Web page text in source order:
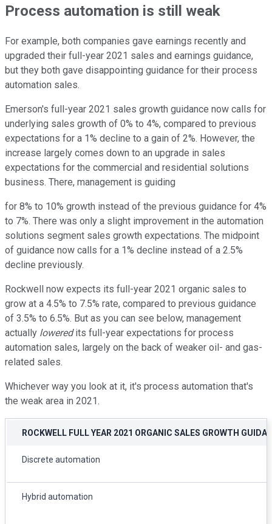
Process automation is still weak
For example, both companies gave earnings recently and
upgraded their full-year 2021 sales and earnings guidance,
but they both gave disappointing guidance for their process
automation sales.
Emerson's full-year 2021 sales growth guidance now calls for
underlying sales growth of 0% to 4%, compared to previous
expectations for a 1% decline to a gain of 2%. However, the
increase largely comes down to an upgrade in sales
expectations for the commercial and residential solutions
business. There, management is guiding
for 8% to 10% growth instead of the previous guidance for 4%
to 7%. There was only a slight improvement in the automation
solutions segment sales growth expectations. The midpoint
of guidance now calls for a 1% decline instead of a 2.5%
decline previously.
Rockwell now expects its full-year 2021 organic sales to
grow at a 4.5% to 7.5% rate, compared to previous guidance
of 3.5% to 6.5%. But as you can see below, management
actually loweredits full-year expectations for process
automation sales, largely on the back of weaker oil- and gas-
related sales.
Whichever way you look at it, it's process automation that's
the weak area in 2021.
ROCKWELL FULL YEAR 2021 ORGANIC SALES GROWTH
Discrete automation
Hybrid automation